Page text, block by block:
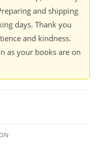
and shipping
days. Thank you
and kindness.
as your books are on